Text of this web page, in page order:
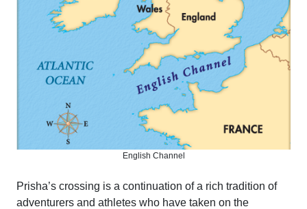
English Channel
Prisha’s crossing is a continuation of a rich tradition of
adventurers and athletes who have taken on the